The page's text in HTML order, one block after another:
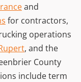
and
for contractors,
operations
, and the
County
include term